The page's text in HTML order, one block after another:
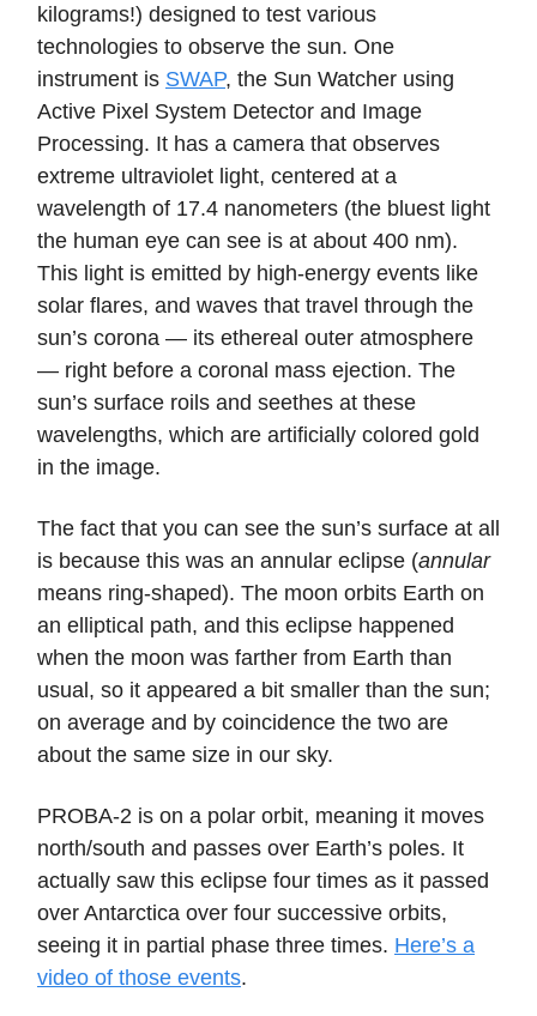
kilograms!) designed to test various
technologies to observe the sun. One
instrument is SWAP, the Sun Watcher using
Active Pixel System Detector and Image
Processing. It has a camera that observes
extreme ultraviolet light, centered at a
wavelength of 17.4 nanometers (the bluest light
the human eye can see is at about 400 nm).
This light is emitted by high-energy events like
solar flares, and waves that travel through the
sun’s corona — its ethereal outer atmosphere
— right before a coronal mass ejection. The
sun’s surface roils and seethes at these
wavelengths, which are artificially colored gold
in the image.
The fact that you can see the sun’s surface at all
is because this was an annular eclipse (annular
means ring-shaped). The moon orbits Earth on
an elliptical path, and this eclipse happened
when the moon was farther from Earth than
usual, so it appeared a bit smaller than the sun;
on average and by coincidence the two are
about the same size in our sky.
PROBA-2 is on a polar orbit, meaning it moves
north/south and passes over Earth’s poles. It
actually saw this eclipse four times as it passed
over Antarctica over four successive orbits,
seeing it in partial phase three times. Here’s a
video of those events.